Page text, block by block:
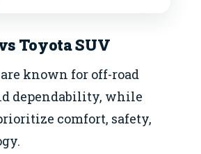
Toyota SUV
are known for off-road
dependability, while
comfort, safety,